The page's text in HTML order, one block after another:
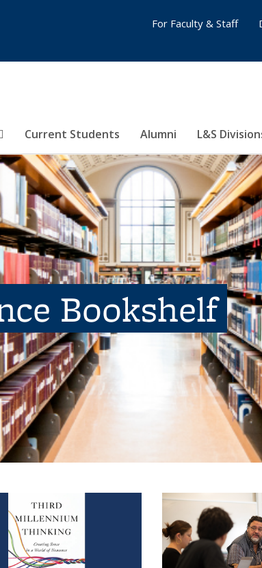
Current Students Alumni L&S
For Faculty & Staff
Bookshelf